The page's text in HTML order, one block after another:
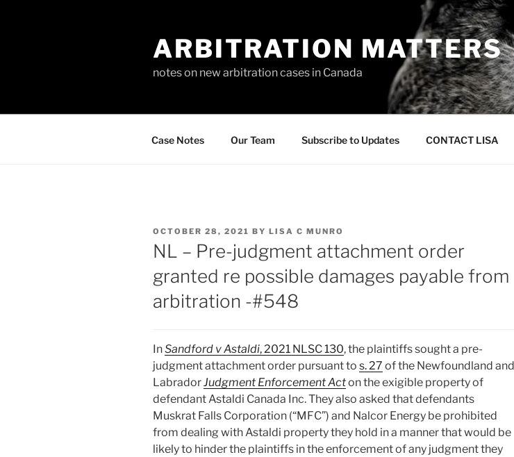
ARBITRATION MATTERS
notes on new arbitration cases in Canada
Case Notes Our Team Subscribe to Updates CONTACT LISA
POSTED
ON
OCTOBER 28, 2021 BY LISA C MUNRO
NL – Pre-judgment attachment order
granted re possible damages payable from
arbitration -#548
InSandford v Astaldi, 2021 NLSC 130, the plaintiffs sought a pre-
judgment attachment order pursuant to s. 27 of the Newfoundland and
LabradorJudgment Enforcement Acton the exigible property of
defendant Astaldi Canada Inc. They also asked that defendants
Muskrat Falls Corporation (“MFC”) and Nalcor Energy be prohibited
from dealing with Astaldi property they hold in a manner that would be
likely to hinder the plaintiffs in the enforcement of any judgment they